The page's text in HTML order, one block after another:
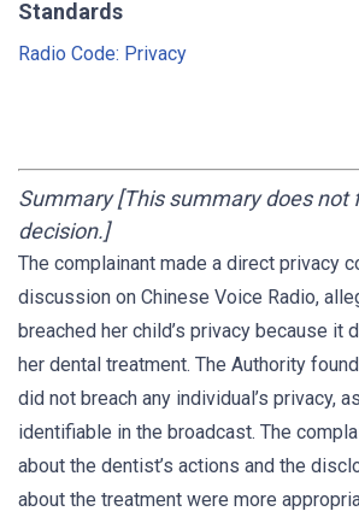
Standards
Radio Code: Privacy
Summary [This summary does not
decision.]
The complainant made a direct privacy
discussion on Chinese Voice Radio,
breached her child’s privacy because
her dental treatment. The Authority
did not breach any individual’s privacy,
identifiable in the broadcast. The
about the dentist’s actions and the
about the treatment were more